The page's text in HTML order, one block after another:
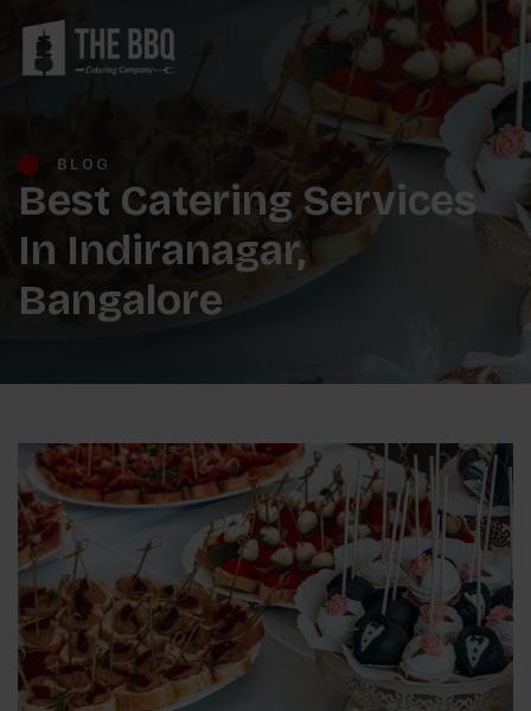
BLOG
Best Catering Services
In Indiranagar,
Bangalore